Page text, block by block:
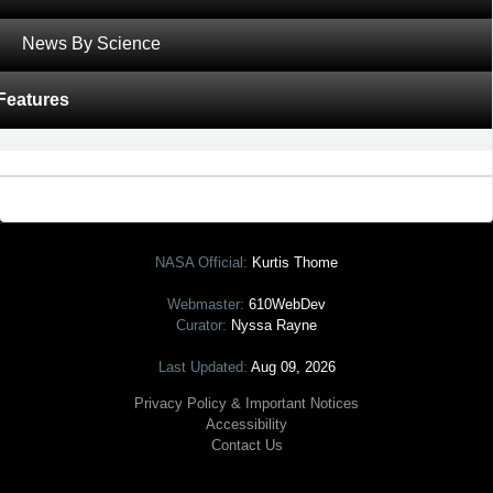
News By Science
‹
Shrinking Shoreline of the Salton Sea
Tagged with:Carbon Cycle and Ecosystems,MODIS
NASA Official: Kurtis Thome
Webmaster: 610WebDev
Curator: Nyssa Rayne
Last Updated: Aug 09, 2026
Privacy Policy & Important Notices
Accessibility
Contact Us